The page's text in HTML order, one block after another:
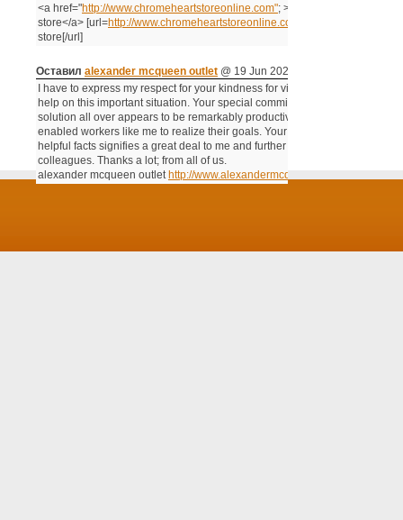
<a href="http://www.chromeheartstoreonline.com"; >chrome hearts
store</a> [url=http://www.chromeheartstoreonline.com]chrome
store[/url]
Оставил alexander mcqueen outlet @ 19 Jun 2022 07:38 am
I have to express my respect for your kindness for visitors who must have
help on this important situation. Your special commitment to getting the
solution all over appears to be remarkably productive and have regularly
enabled workers like me to realize their goals. Your new warm and
helpful facts signifies a great deal to me and further more to my office
colleagues. Thanks a lot; from all of us.
alexander mcqueen outlet http://www.alexandermcqueenoutlet.us